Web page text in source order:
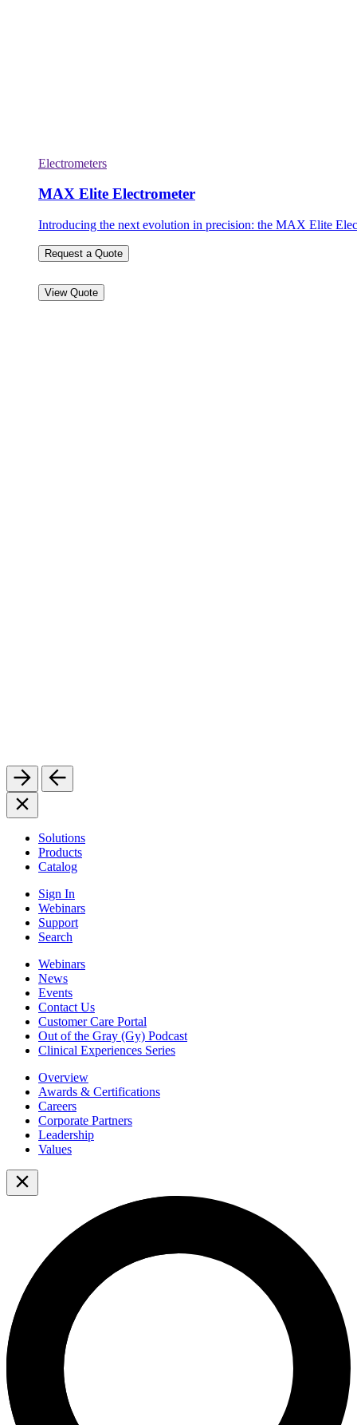
Electrometers
MAX Elite Electrometer
Introducing the next evolution in precision: the MAX Elite
Request a Quote
View Quote
Solutions
Products
Catalog
Sign In
Webinars
Support
Search
Webinars
News
Events
Contact Us
Customer Care Portal
Out of the Gray (Gy) Podcast
Clinical Experiences Series
Overview
Awards & Certifications
Careers
Corporate Partners
Leadership
Values